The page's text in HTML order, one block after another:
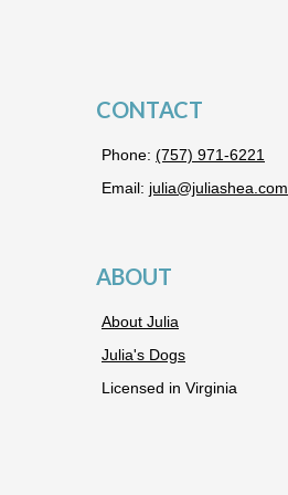
CONTACT
Phone: (757) 971-6221
Email: julia@juliashea.com
ABOUT
About Julia
Julia's Dogs
Licensed in Virginia